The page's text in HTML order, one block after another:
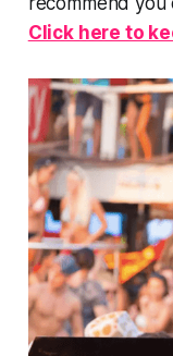
Click here to